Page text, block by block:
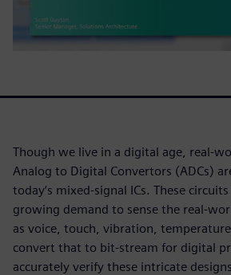
Though we live in a digital age, real-
Analog to Digital Convertors (ADCs)
today’s mixed-signal ICs. These
growing demand to sense the real-
as voice, touch, vibration,
convert that to bit-stream for digital
accurately verify these intricate